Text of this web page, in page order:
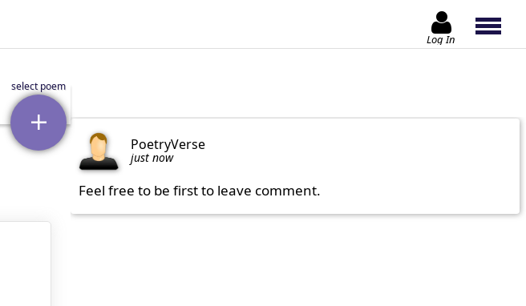
Log In
PoetryVerse
just now
Feel free to be first to leave comment.